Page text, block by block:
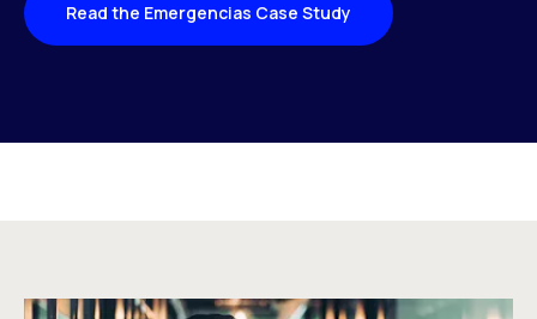
Read the Emergencias Case Study